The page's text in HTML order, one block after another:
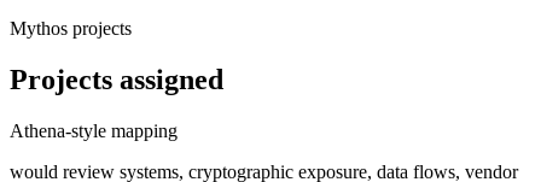
Mythos projects
Projects assigned
Athena-style mapping
would review systems, cryptographic exposure, data flows, vendor